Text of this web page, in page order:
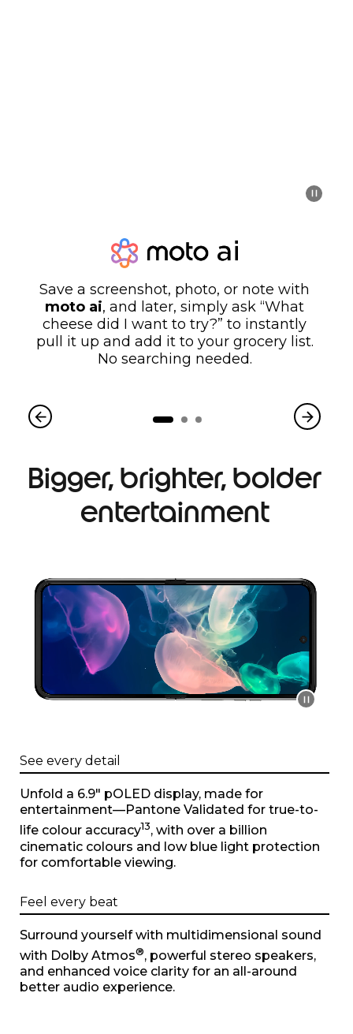
Save a screenshot, photo, or note with
moto ai, and later, simply ask “What
cheese did I want to try?” to instantly
pull it up and add it to your grocery list.
No searching needed.
Bigger, brighter, bolder
entertainment
See every detail
Unfold a 6.9" pOLED display, made for
entertainment—Pantone Validated for true-to-
life colour accuracy13, with over a billion
cinematic colours and low blue light protection
for comfortable viewing.
Feel every beat
Surround yourself with multidimensional sound
with Dolby Atmos®, powerful stereo speakers,
and enhanced voice clarity for an all-around
better audio experience.